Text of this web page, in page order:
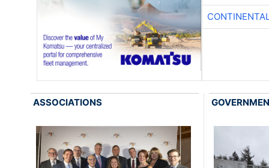
ASSOCIATIONS